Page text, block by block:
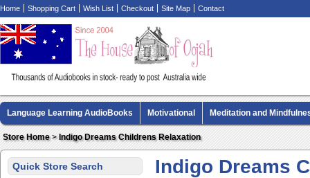
Home Shopping Cart Wish List Checkout Site Map Contact
Language Learning AudioBooks Motivational Meditation and
Biography AudioBooks Crime Fiction AudioBooks
Store Home> Indigo Dreams Childrens Relaxation
Quick Store Search Indigo Dreams